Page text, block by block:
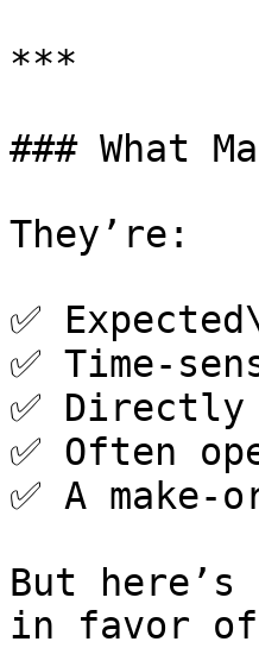
***
### What
They’re:
✅
✅ Time-
✅
✅ Often
✅ A make-
But
in favor